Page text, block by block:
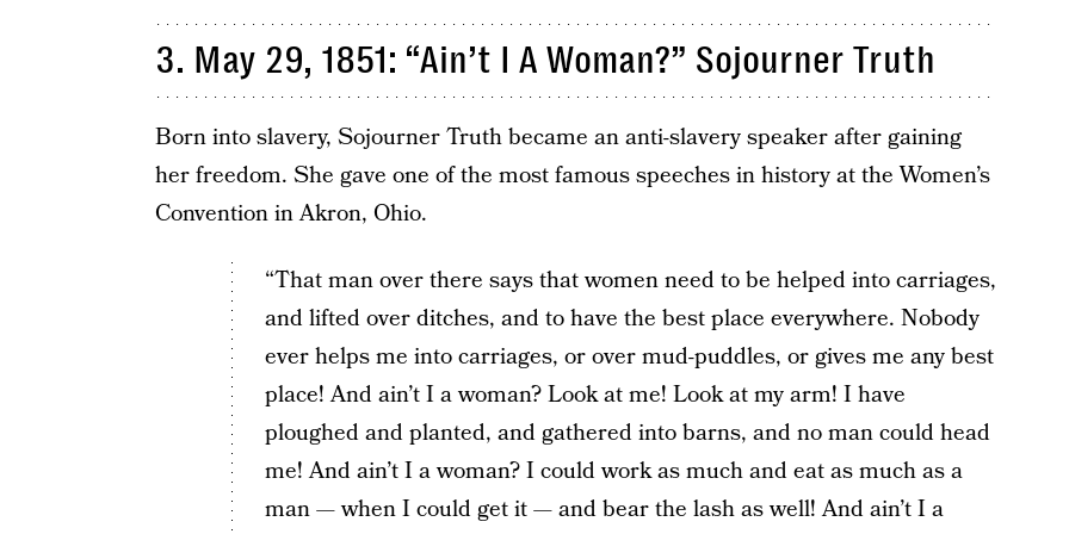
3. May 29, 1851: “Ain’t I A Woman?” Sojourner Truth
Born into slavery, Sojourner Truth became an anti-slavery speaker after gaining
her freedom. She gave one of the most famous speeches in history at the Women’s
Convention in Akron, Ohio.
“That man over there says that women need to be helped into carriages,
and lifted over ditches, and to have the best place everywhere. Nobody
ever helps me into carriages, or over mud-puddles, or gives me any best
place! And ain’t I a woman? Look at me! Look at my arm! I have
ploughed and planted, and gathered into barns, and no man could head
me! And ain’t I a woman? I could work as much and eat as much as a
man — when I could get it — and bear the lash as well! And ain’t I a